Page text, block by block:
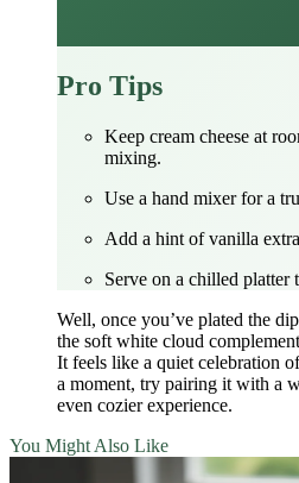
Pro Tips
Keep cream cheese at
mixing.
Use a hand mixer for a
Add a hint of vanilla
Serve on a chilled platter
Well, once you’ve plated the
the soft white cloud
It feels like a quiet celebration
a moment, try pairing it with a
even cozier experience.
You Might Also Like